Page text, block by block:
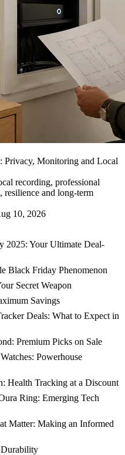
Privacy, Monitoring and Local
recording, professional
resilience and long-term
10, 2026
2025: Your Ultimate Deal-
Black Friday Phenomenon
Secret Weapon
Savings
Deals: What to Expect in
Premium Picks on Sale
Powerhouse
Health Tracking at a Discount
Ring: Emerging Tech
Matter: Making an Informed